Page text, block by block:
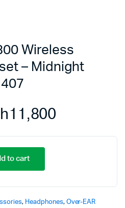
Wireless
– Midnight
11,800
to cart
, Headphones, Over-EAR